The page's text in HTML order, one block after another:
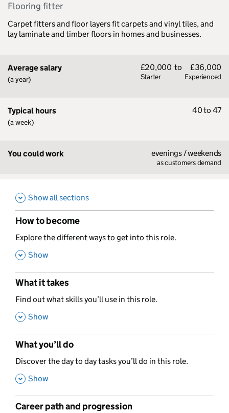
Flooring fitter
Carpet fitters and floor layers fit carpets and vinyl tiles, and
lay laminate and timber floors in homes and businesses.
Average salary
(a year)
£20,000
Starter
to £36,000
Experienced
Typical hours
(a week)
40 to 47
You could work evenings / weekends
as customers demand
Show all sections
How to become
,
Explore the different ways to get into this role.
, Show
What it takes
,
Find out what skills you’ll use in this role.
, Show
What you’ll do
,
Discover the day to day tasks you’ll do in this role.
, Show
Career path and progression